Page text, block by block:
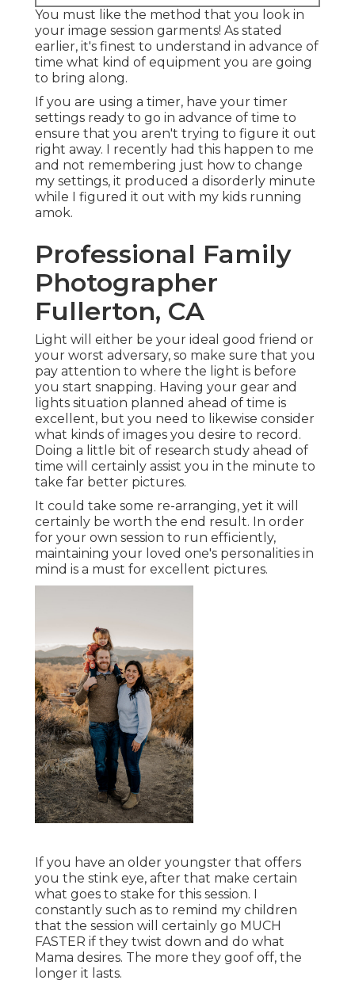
You must like the method that you look in
your image session garments! As stated
earlier, it's finest to understand in advance of
time what kind of equipment you are going
to bring along.
If you are using a timer, have your timer
settings ready to go in advance of time to
ensure that you aren't trying to figure it out
right away. I recently had this happen to me
and not remembering just how to change
my settings, it produced a disorderly minute
while I figured it out with my kids running
amok.
Professional Family
Photographer
Fullerton, CA
Light will either be your ideal good friend or
your worst adversary, so make sure that you
pay attention to where the light is before
you start snapping. Having your gear and
lights situation planned ahead of time is
excellent, but you need to likewise consider
what kinds of images you desire to record.
Doing a little bit of research study ahead of
time will certainly assist you in the minute to
take far better pictures.
It could take some re-arranging, yet it will
certainly be worth the end result. In order
for your own session to run efficiently,
maintaining your loved one's personalities in
mind is a must for excellent pictures.
If you have an older youngster that offers
you the stink eye, after that make certain
what goes to stake for this session. I
constantly such as to remind my children
that the session will certainly go MUCH
FASTER if they twist down and do what
Mama desires. The more they goof off, the
longer it lasts.